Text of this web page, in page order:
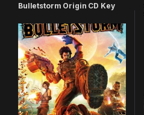
Bulletstorm Origin CD Key